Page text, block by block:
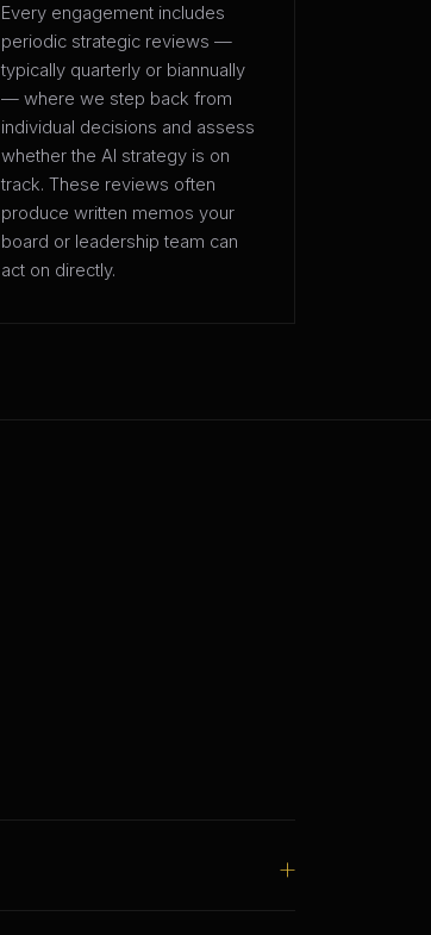
Every engagement includes
periodic strategic reviews —
typically quarterly or biannually
— where we step back from
individual decisions and assess
whether the AI strategy is on
track. These reviews often
produce written memos your
board or leadership team can
act on directly.